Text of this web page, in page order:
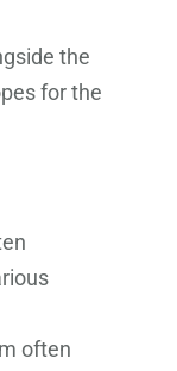
the
for the
often